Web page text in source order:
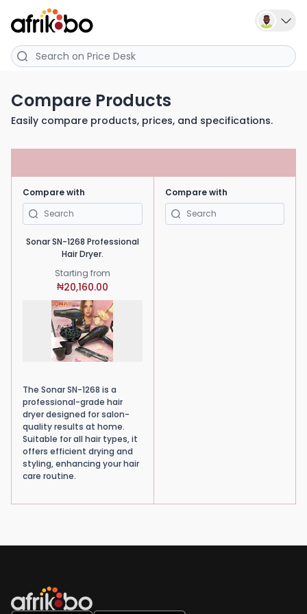
Compare Products
Easily compare products, prices, and specifications.
Compare with
Sonar SN-1268 Professional
Hair Dryer.
Starting from
₦20,160.00
The Sonar SN-1268 is a
professional-grade hair
dryer designed for salon-
quality results at home.
Suitable for all hair types, it
offers efficient drying and
styling, enhancing your hair
care routine.
Compare with